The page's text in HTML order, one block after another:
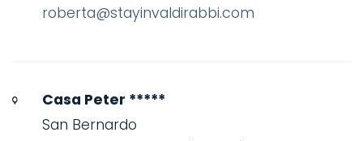
roberta@stayinvaldirabbi.com
Casa Peter *****
San Bernardo